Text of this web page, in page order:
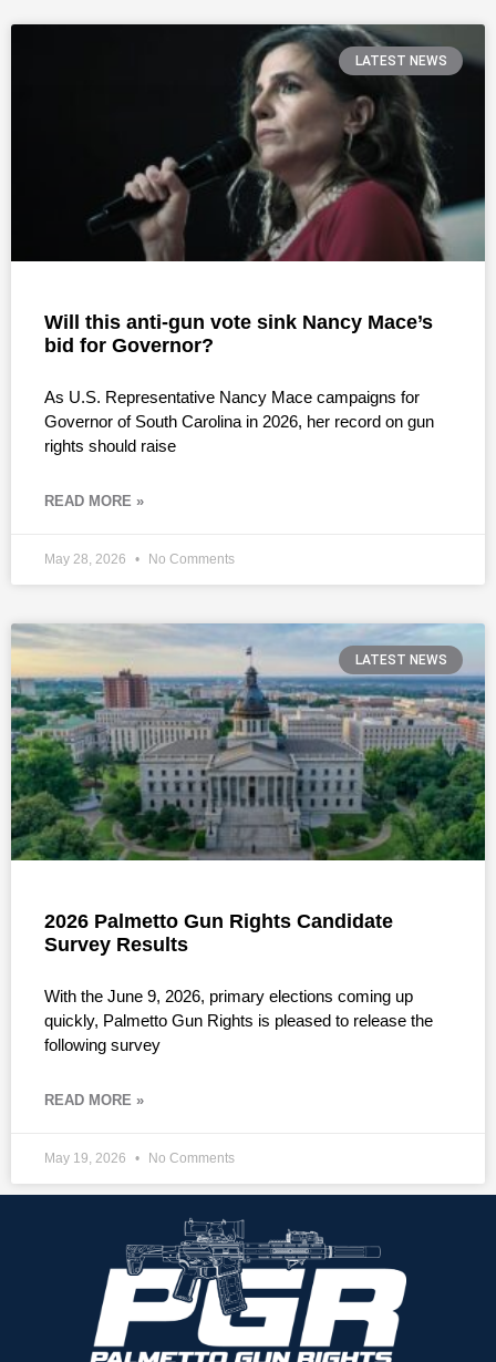
LATEST NEWS
Will this anti-gun vote sink Nancy Mace’s
bid for Governor?
As U.S. Representative Nancy Mace campaigns for
Governor of South Carolina in 2026, her record on gun
rights should raise
READ MORE »
May 28, 2026 No Comments
LATEST NEWS
2026 Palmetto Gun Rights Candidate
Survey Results
With the June 9, 2026, primary elections coming up
quickly, Palmetto Gun Rights is pleased to release the
following survey
READ MORE »
May 19, 2026 No Comments